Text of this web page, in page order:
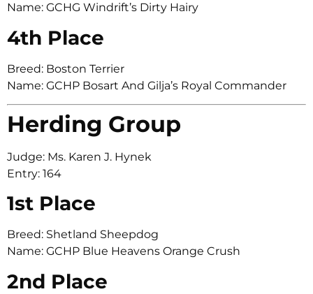
Name: GCHG Windrift’s Dirty Hairy
4th Place
Breed: Boston Terrier
Name: GCHP Bosart And Gilja’s Royal Commander
Herding Group
Judge: Ms. Karen J. Hynek
Entry: 164
1st Place
Breed: Shetland Sheepdog
Name: GCHP Blue Heavens Orange Crush
2nd Place